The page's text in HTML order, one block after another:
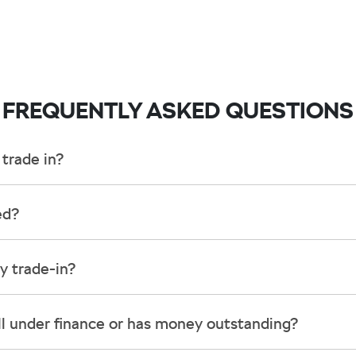
FREQUENTLY ASKED QUESTIONS
in?
cars, vans and utes. There are some vehicles that we won't be able
inspection, we'll be able to give you a price. Generally, cars over 7 years
account the following:
to date and available
with the car e.g. GPS, cargo blinds
trade-in?
an indicative price only, subject to inspection. After submitting your
price be given. An offer will be made to sell your car or trade-in, if it is a
condition of the car.
finance or has money outstanding?